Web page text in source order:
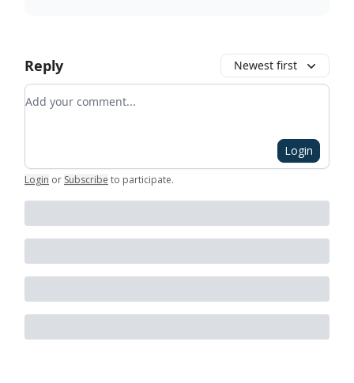
Reply Newest first
Add your comment
Login
Login or Subscribe to participate.